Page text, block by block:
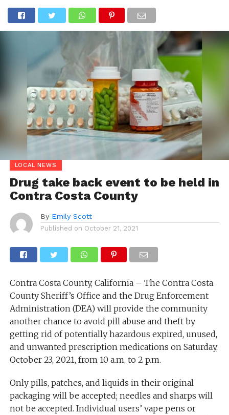
LOCAL NEWS
Drug take back event to be held in
Contra Costa County
By Emily Scott
Published on October 21, 2021
Contra Costa County, California – The Contra Costa
County Sheriff’s Office and the Drug Enforcement
Administration (DEA) will provide the community
another chance to avoid pill abuse and theft by
getting rid of potentially hazardous expired, unused,
and unwanted prescription medications on Saturday,
October 23, 2021, from 10 a.m. to 2 p.m.
Only pills, patches, and liquids in their original
packaging will be accepted; needles and sharps will
not be accepted. Individual users’ vape pens or